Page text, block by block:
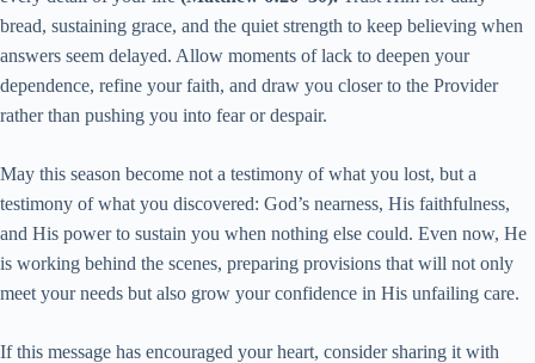
bread, sustaining grace, and the quiet strength to keep believing when
answers seem delayed. Allow moments of lack to deepen your
dependence, refine your faith, and draw you closer to the Provider
rather than pushing you into fear or despair.
May this season become not a testimony of what you lost, but a
testimony of what you discovered: God’s nearness, His faithfulness,
and His power to sustain you when nothing else could. Even now, He
is working behind the scenes, preparing provisions that will not only
meet your needs but also grow your confidence in His unfailing care.
If this message has encouraged your heart, consider sharing it with